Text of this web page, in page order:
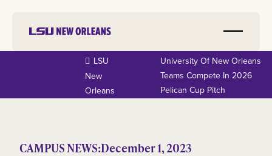
LSU
New
Orleans
University Of New Orleans
Teams Compete In 2026
Pelican Cup Pitch
CAMPUS NEWS:December 1, 2023